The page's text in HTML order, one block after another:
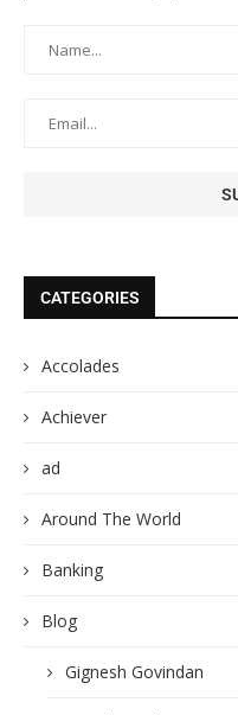
CATEGORIES
Accolades
Achiever
ad
Around The World
Banking
Blog
Gignesh Govindan